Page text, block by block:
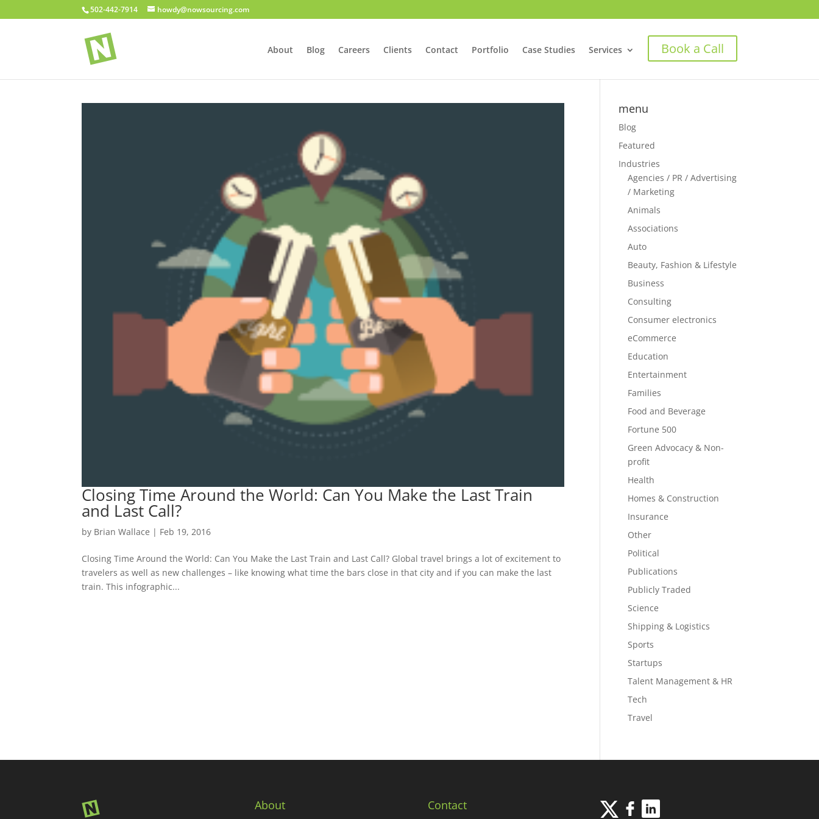
502-442-7914 howdy@nowsourcing.com
About Blog Careers Clients Contact Portfolio Case Studies Services Book a Call
Closing Time Around the World: Can You Make the Last Train
and Last Call?
by Brian Wallace | Feb 19, 2016
Closing Time Around the World: Can You Make the Last Train and Last Call? Global travel brings a lot of excitement to
travelers as well as new challenges – like knowing what time the bars close in that city and if you can make the last
train. This infographic...
menu
Blog
Featured
Industries
Agencies / PR / Advertising
/ Marketing
Animals
Associations
Auto
Beauty, Fashion & Lifestyle
Business
Consulting
Consumer electronics
eCommerce
Education
Entertainment
Families
Food and Beverage
Fortune 500
Green Advocacy & Non-
profit
Health
Homes & Construction
Insurance
Other
Political
Publications
Publicly Traded
Science
Shipping & Logistics
Sports
Startups
Talent Management & HR
Tech
Travel
About Contact